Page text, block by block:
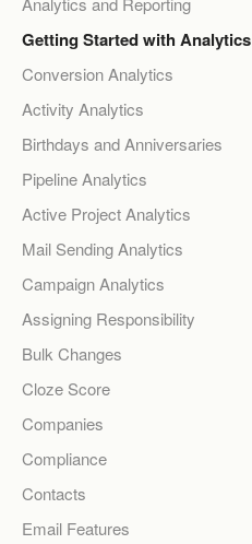
Getting Started with Analytics
Conversion Analytics
Activity Analytics
Birthdays and Anniversaries
Pipeline Analytics
Active Project Analytics
Mail Sending Analytics
Campaign Analytics
Assigning Responsibility
Bulk Changes
Cloze Score
Companies
Compliance
Contacts
Email Features